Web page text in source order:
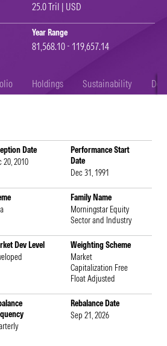
25.0 Tril | USD
Year Range
81,568.10 - 119,657.14
Holdings Sustainability
Date
20, 2010
Performance Start
Date
Dec 31, 1991
Family Name
Morningstar Equity
Sector and Industry
Dev Level
Weighting Scheme
Market
Capitalization Free
Float Adjusted
Rebalance Date
Sep 21, 2026